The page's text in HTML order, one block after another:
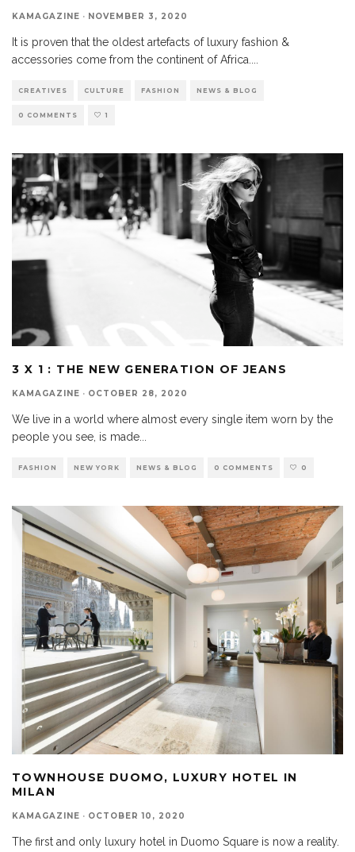
KAMAGAZINE · NOVEMBER 3, 2020
It is proven that the oldest artefacts of luxury fashion &
accessories come from the continent of Africa.
CREATIVES CULTURE FASHION NEWS & BLOG
0 COMMENTS 1
3 X 1 : THE NEW GENERATION OF JEANS
KAMAGAZINE · OCTOBER 28, 2020
We live in a world where almost every single item worn by the
people you see, is made...
FASHION NEW YORK NEWS & BLOG 0 COMMENTS 0
TOWNHOUSE DUOMO, LUXURY HOTEL IN
MILAN
KAMAGAZINE · OCTOBER 10, 2020
The first and only luxury hotel in Duomo Square is now a reality.